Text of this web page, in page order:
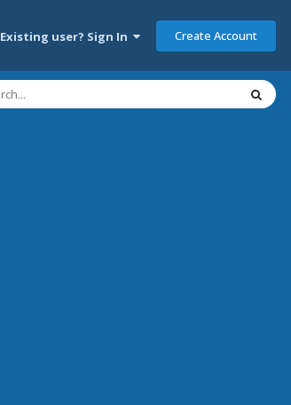
Existing user? Sign In Create Account